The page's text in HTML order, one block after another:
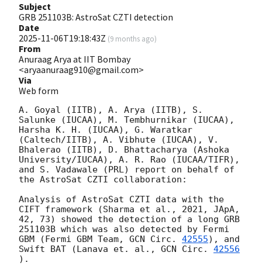
Subject
GRB 251103B: AstroSat CZTI detection
Date
2025-11-06T19:18:43Z (9 months ago)
From
Anuraag Arya at IIT Bombay
<aryaanuraag910@gmail.com>
Via
Web form
A. Goyal (IITB), A. Arya (IITB), S.
Salunke (IUCAA), M. Tembhurnikar (IUCAA),
Harsha K. H. (IUCAA), G. Waratkar
(Caltech/IITB), A. Vibhute (IUCAA), V.
Bhalerao (IITB), D. Bhattacharya (Ashoka
University/IUCAA), A. R. Rao (IUCAA/TIFR),
and S. Vadawale (PRL) report on behalf of
the AstroSat CZTI collaboration:
Analysis of AstroSat CZTI data with the
CIFT framework (Sharma et al., 2021, JApA,
42, 73) showed the detection of a long GRB
251103B which was also detected by Fermi
GBM (Fermi GBM Team, GCN Circ. 42555), and
Swift BAT (Lanava et. al., GCN Circ. 42556
).